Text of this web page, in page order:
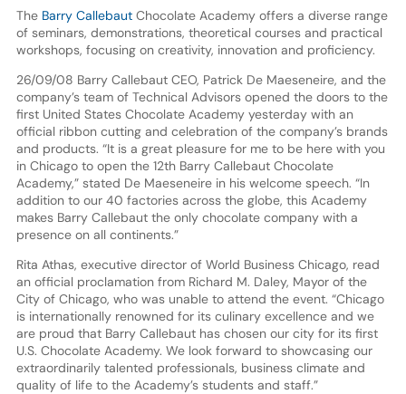
The Barry CallebautChocolate Academy offers a diverse range
of seminars, demonstrations, theoretical courses and practical
workshops, focusing on creativity, innovation and proficiency.
26/09/08 Barry Callebaut CEO, Patrick De Maeseneire, and the
company’s team of Technical Advisors opened the doors to the
first United States Chocolate Academy yesterday with an
official ribbon cutting and celebration of the company’s brands
and products. “It is a great pleasure for me to be here with you
in Chicago to open the 12th Barry Callebaut Chocolate
Academy,” stated De Maeseneire in his welcome speech. “In
addition to our 40 factories across the globe, this Academy
makes Barry Callebaut the only chocolate company with a
presence on all continents.”
Rita Athas, executive director of World Business Chicago, read
an official proclamation from Richard M. Daley, Mayor of the
City of Chicago, who was unable to attend the event. “Chicago
is internationally renowned for its culinary excellence and we
are proud that Barry Callebaut has chosen our city for its first
U.S. Chocolate Academy. We look forward to showcasing our
extraordinarily talented professionals, business climate and
quality of life to the Academy’s students and staff.”